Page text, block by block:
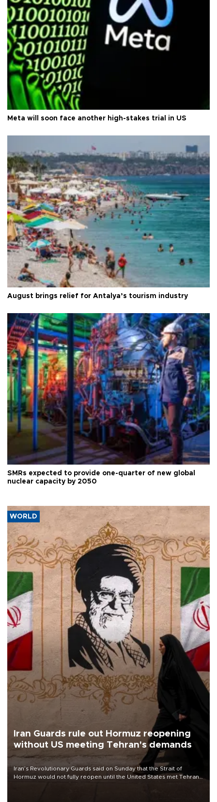
Meta will soon face another high-stakes trial in US
August brings relief for Antalya’s tourism industry
SMRs expected to provide one-quarter of new global
nuclear capacity by 2050
WORLD
Iran Guards rule out Hormuz reopening
without US meeting Tehran's demands
Iran’s Revolutionary Guards said on Sunday that the Strait of
Hormuz would not fully reopen until the United States met Tehran’s